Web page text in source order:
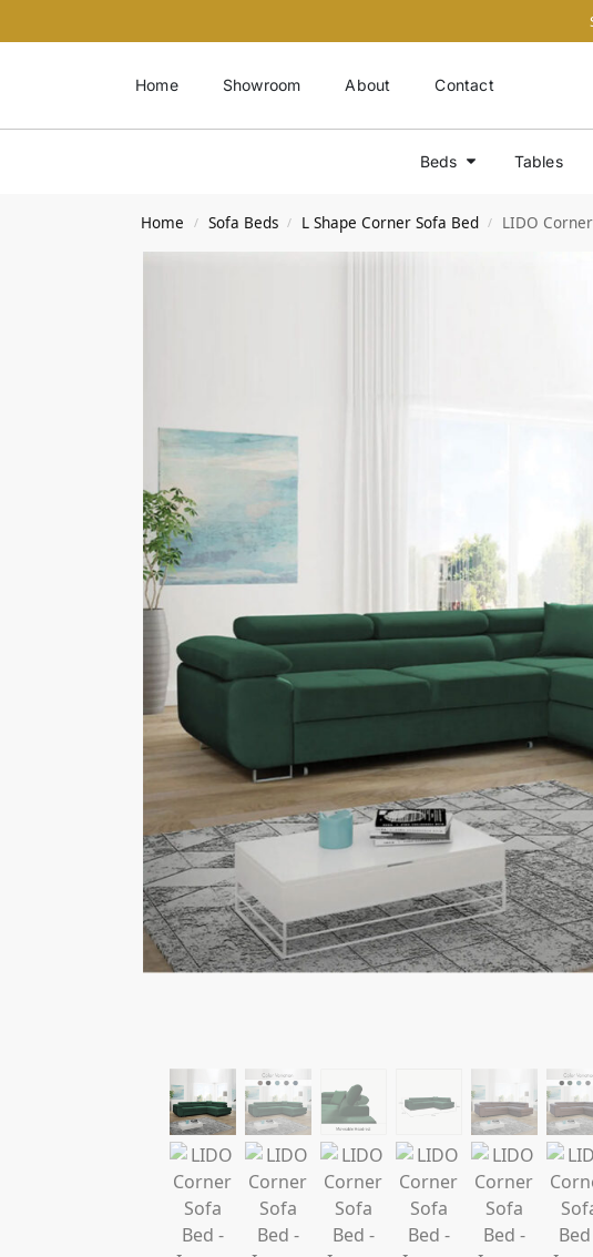
Home Showroom About Contact
Beds Tables
Home / Sofa Beds / L Shape Corner Sofa Bed / LIDO